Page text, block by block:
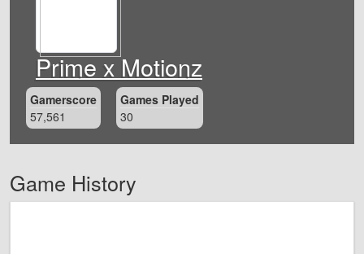
Prime x Motionz
Gamerscore
57,561
Games Played
30
Game History